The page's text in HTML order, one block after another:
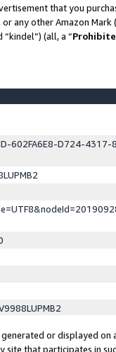
that you
any other Amazon
(all, a “
602FA6E8-D724-4317-
or displayed on
that participates in